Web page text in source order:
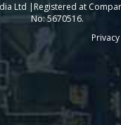
Ltd |Registered at
No: 5670516.